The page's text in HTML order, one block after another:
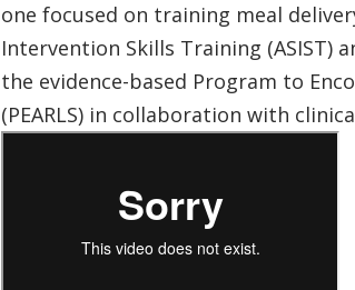
one focused on training meal
Intervention Skills Training (ASIST)
the evidence-based Program to
(PEARLS) in collaboration with